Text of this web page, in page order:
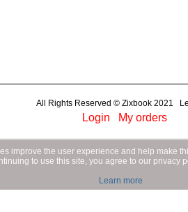
All Rights Reserved © Zixbook 2021
Login My orders
improve the user experience and help make
to use this site, you agree to our privacy
Learn more